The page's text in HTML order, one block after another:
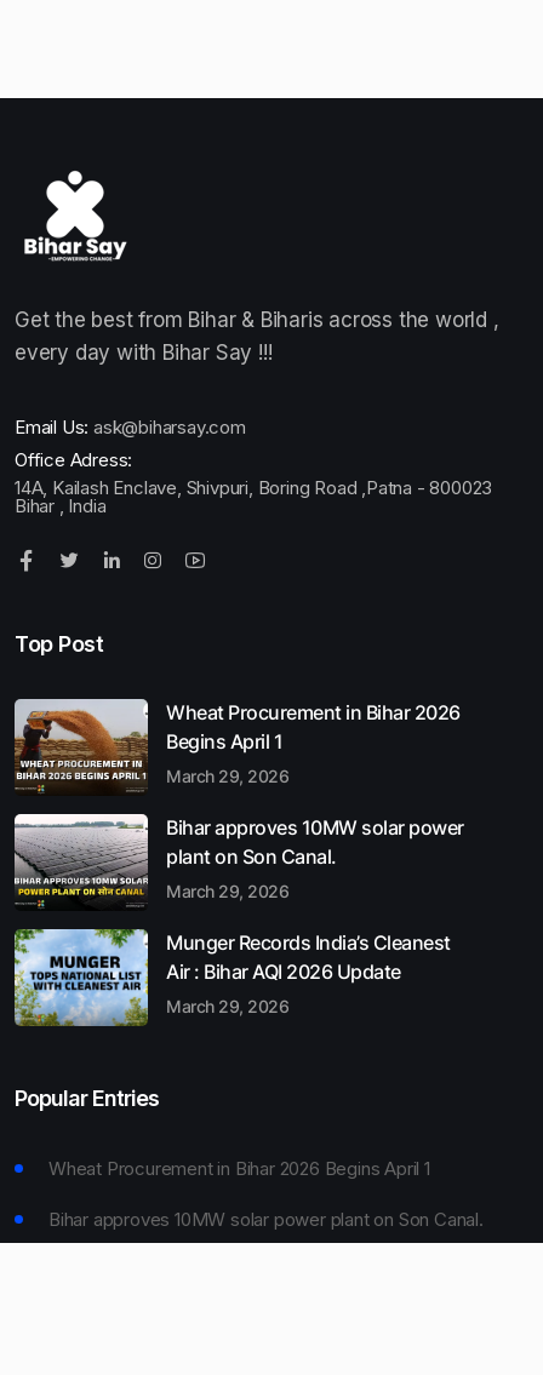
Get the best from Bihar & Biharis across the world ,
every day with Bihar Say !!!
Email Us: ask@biharsay.com
Office Adress:
14A, Kailash Enclave, Shivpuri, Boring Road ,Patna - 800023
Bihar , India
Top Post
Wheat Procurement in Bihar 2026
Begins April 1
March 29, 2026
Bihar approves 10MW solar power
plant on Son Canal.
March 29, 2026
Munger Records India’s Cleanest
Air : Bihar AQI 2026 Update
March 29, 2026
Popular Entries
Wheat Procurement in Bihar 2026 Begins April 1
Bihar approves 10MW solar power plant on Son Canal.